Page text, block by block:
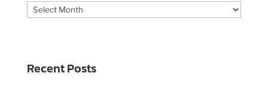
Archives
Recent Posts